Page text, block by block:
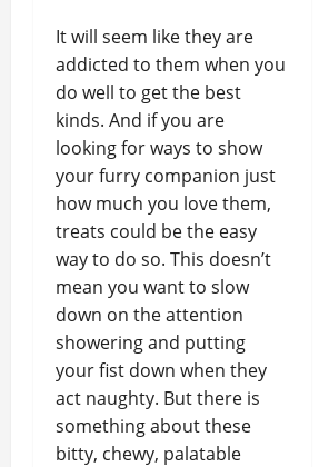
It will seem like they are
addicted to them when you
do well to get the best
kinds. And if you are
looking for ways to show
your furry companion just
how much you love them,
treats could be the easy
way to do so. This doesn’t
mean you want to slow
down on the attention
showering and putting
your fist down when they
act naughty. But there is
something about these
bitty, chewy, palatable